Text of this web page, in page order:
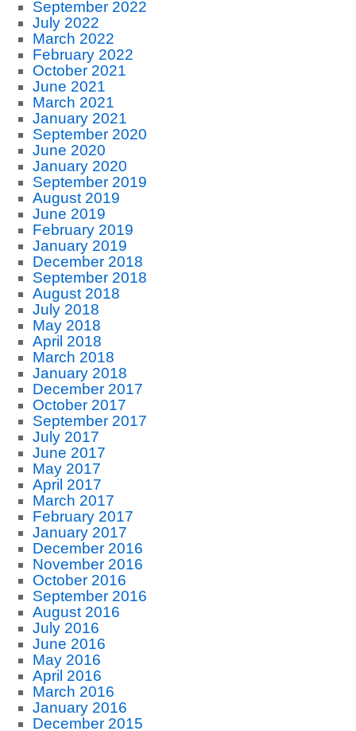
September 2022
July 2022
March 2022
February 2022
October 2021
June 2021
March 2021
January 2021
September 2020
June 2020
January 2020
September 2019
August 2019
June 2019
February 2019
January 2019
December 2018
September 2018
August 2018
July 2018
May 2018
April 2018
March 2018
January 2018
December 2017
October 2017
September 2017
July 2017
June 2017
May 2017
April 2017
March 2017
February 2017
January 2017
December 2016
November 2016
October 2016
September 2016
August 2016
July 2016
June 2016
May 2016
April 2016
March 2016
January 2016
December 2015